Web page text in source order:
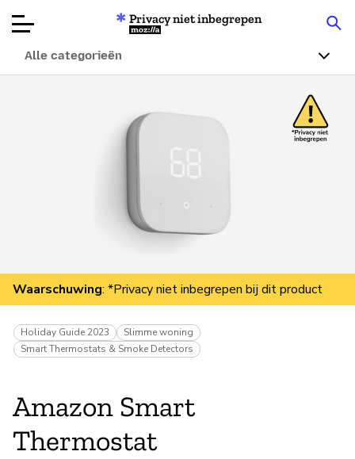
Articles
Doneren
Privacy niet inbegrepen
Mozilla
Alle categorieën
Waarschuwing: *Privacy niet inbegrepen bij dit product
Holiday Guide 2023
Slimme woning
Smart Thermostats & Smoke Detectors
Amazon Smart
Thermostat